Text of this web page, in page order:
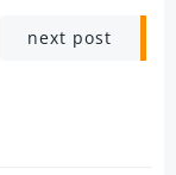
next post